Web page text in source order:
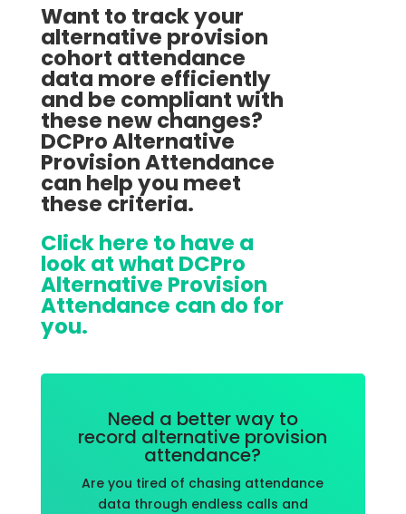
Want to track your
alternative provision
cohort attendance
data more efficiently
and be compliant with
these new changes?
DCPro Alternative
Provision Attendance
can help you meet
these criteria.
Click here to have a
look at what DCPro
Alternative Provision
Attendance can do for
you.
Need a better way to
record alternative provision
attendance?
Are you tired of chasing attendance
data through endless calls and